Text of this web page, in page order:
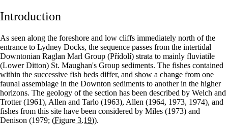
Introduction
As seen along the foreshore and low cliffs immediately north of the
entrance to Lydney Docks, the sequence passes from the intertidal
Downtonian Raglan Marl Group (Přídolí) strata to mainly fluviatile
(Lower Ditton) St. Maughan's Group sediments. The fishes contained
within the successive fish beds differ, and show a change from one
faunal assemblage in the Downton sediments to another in the higher
horizons. The geology of the section has been described by Welch and
Trotter (1961), Allen and Tarlo (1963), Allen (1964, 1973, 1974), and
fishes from this site have been considered by Miles (1973) and
Denison (1979; (Figure 3.19)).